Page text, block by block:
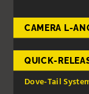
CAMERA L-
QUICK-
Dove-Tail